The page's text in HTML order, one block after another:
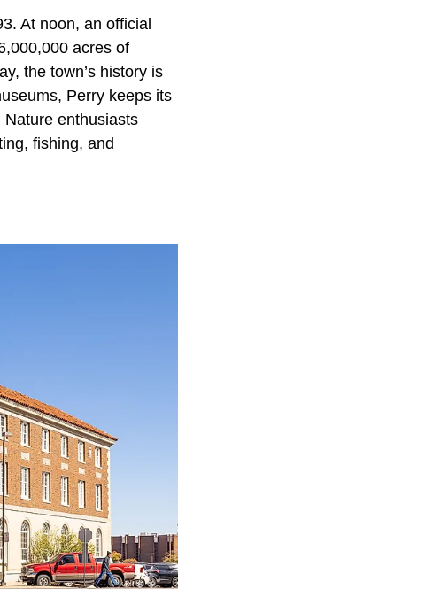
At noon, an official
acres of
the town’s history is
Perry keeps its
Nature enthusiasts
fishing, and